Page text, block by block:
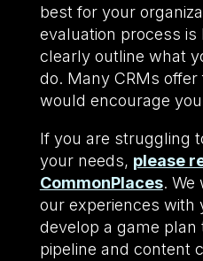
best for your
evaluation process
clearly outline what
do. Many CRMs
would encourage
If you are struggling
your needs, please
CommonPlaces. We
our experiences with
develop a game plan
pipeline and content